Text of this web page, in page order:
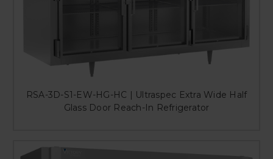
RSA-3D-S1-EW-HG-HC | Ultraspec Extra Wide Half
Glass Door Reach-In Refrigerator